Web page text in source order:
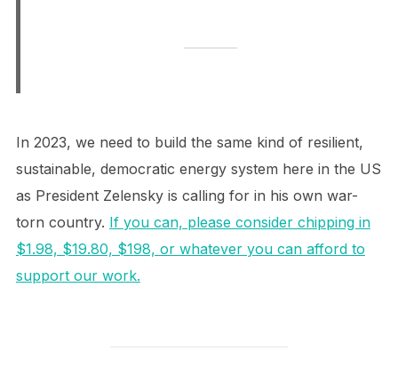
In 2023, we need to build the same kind of resilient,
sustainable, democratic energy system here in the US
as President Zelensky is calling for in his own war-
torn country. If you can, please consider chipping in
$1.98, $19.80, $198, or whatever you can afford to
support our work.